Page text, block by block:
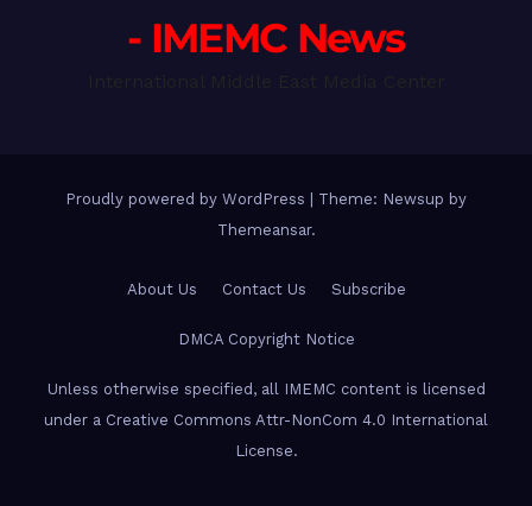
- IMEMC News
Proudly powered by WordPress
Theme: Newsup by
Themeansar.
About Us Contact Us Subscribe
DMCA Copyright Notice
Unless otherwise specified, all IMEMC content is licensed
under a Creative Commons Attr-NonCom 4.0 International
License.